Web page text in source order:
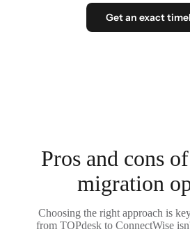
Get an exact
Pros and cons
migration
Choosing the right approach is
from TOPdesk to ConnectWise